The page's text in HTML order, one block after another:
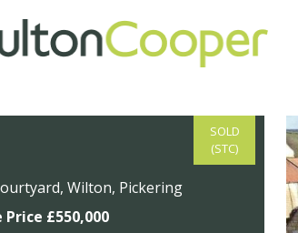
SOLD
(STC)
Wilton, Pickering
Price £550,000